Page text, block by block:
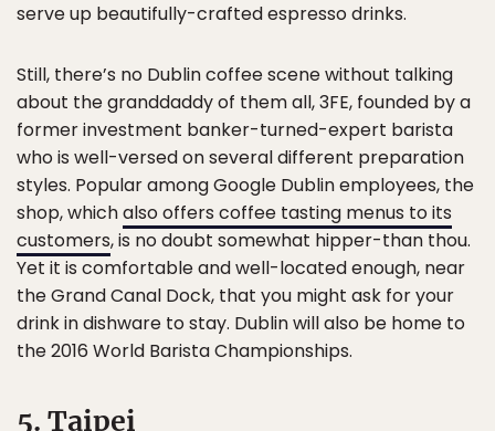
serve up beautifully-crafted espresso drinks.
Still, there’s no Dublin coffee scene without talking
about the granddaddy of them all, 3FE, founded by a
former investment banker-turned-expert barista
who is well-versed on several different preparation
styles. Popular among Google Dublin employees, the
shop, whichalso offers coffee tasting menus to its
customers, is no doubt somewhat hipper-than thou.
Yet it is comfortable and well-located enough, near
the Grand Canal Dock, that you might ask for your
drink in dishware to stay. Dublin will also be home to
the 2016 World Barista Championships.
5. Taipei